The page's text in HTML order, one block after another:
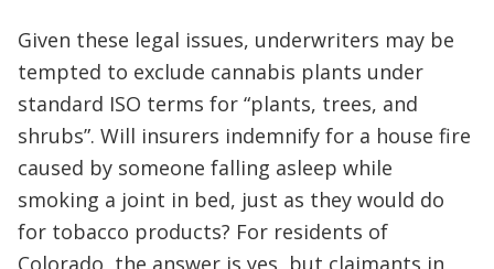
Given these legal issues, underwriters may be
tempted to exclude cannabis plants under
standard ISO terms for “plants, trees, and
shrubs”. Will insurers indemnify for a house fire
caused by someone falling asleep while
smoking a joint in bed, just as they would do
for tobacco products? For residents of
Colorado, the answer is yes, but claimants in